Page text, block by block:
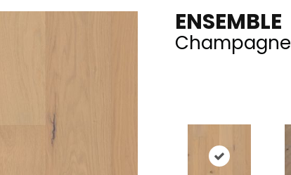
ENSEMBLE
Champagne